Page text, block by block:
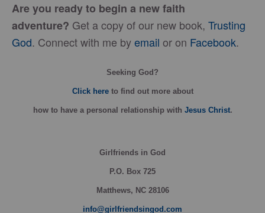
Are you ready to begin a new faith
adventure? Get a copy of our new book, Trusting
God. Connect with me byemail or on Facebook.
Seeking God?
Click hereto find out more about
howto have a personal relationship with Jesus Christ.
Girlfriends in God
P.O. Box 725
Matthews, NC 28106
info@girlfriendsingod.com